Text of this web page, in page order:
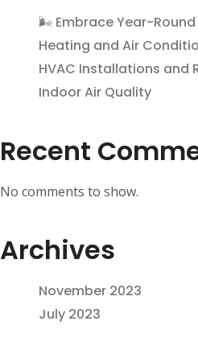
🌬️ Embrace Year-
Heating and Air
HVAC Installations and
Indoor Air Quality
Recent
No comments to show.
Archives
November 2023
July 2023